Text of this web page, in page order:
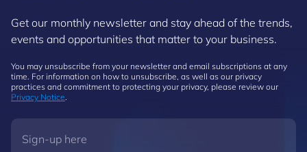
Get our monthly newsletter and stay ahead of the trends,
events and opportunities that matter to your business.
You may unsubscribe from your newsletter and email subscriptions at any
time. For information on how to unsubscribe, as well as our privacy
practices and commitment to protecting your privacy, please review our
Privacy Notice.